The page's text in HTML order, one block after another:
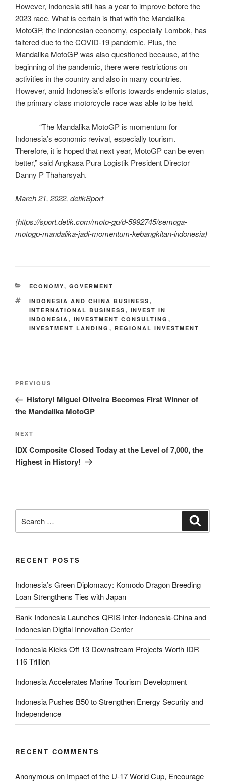
However, Indonesia still has a year to improve before the
2023 race. What is certain is that with the Mandalika
MotoGP, the Indonesian economy, especially Lombok, has
faltered due to the COVID-19 pandemic. Plus, the
Mandalika MotoGP was also questioned because, at the
beginning of the pandemic, there were restrictions on
activities in the country and also in many countries.
However, amid Indonesia’s efforts towards endemic status,
the primary class motorcycle race was able to be held.
“The Mandalika MotoGP is momentum for
Indonesia’s economic revival, especially tourism.
Therefore, it is hoped that next year, MotoGP can be even
better,” said Angkasa Pura Logistik President Director
Danny P Thaharsyah.
March 21, 2022, detikSport
(https://sport.detik.com/moto-gp/d-5992745/semoga-
motogp-mandalika-jadi-momentum-kebangkitan-indonesia)
ECONOMY, GOVERMENT
INDONESIA AND CHINA BUSINESS ,
INTERNATIONAL BUSINESS , INVEST IN
INDONESIA , INVESTMENT CONSULTING ,
INVESTMENT LANDING , REGIONAL INVESTMENT
PREVIOUS
History! Miguel Oliveira Becomes First Winner of
the Mandalika MotoGP
NEXT
IDX Composite Closed Today at the Level of 7,000, the
Highest in History!
RECENT POSTS
Indonesia’s Green Diplomacy: Komodo Dragon Breeding
Loan Strengthens Ties with Japan
Bank Indonesia Launches QRIS Inter-Indonesia-China and
Indonesian Digital Innovation Center
Indonesia Kicks Off 13 Downstream Projects Worth IDR
116 Trillion
Indonesia Accelerates Marine Tourism Development
Indonesia Pushes B50 to Strengthen Energy Security and
Independence
RECENT COMMENTS
Anonymous on Impact of the U-17 World Cup, Encourage